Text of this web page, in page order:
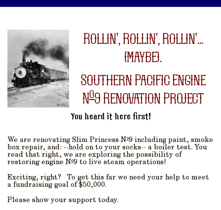
Rollin', Rollin', Rollin'...
(maybe).
Southern Pacific Engine
No9 Renovation Project
You heard it here first!
We are renovating Slim Princess No9 including paint, smoke
box repair, and: --hold on to your socks-- a boiler test. You
read that right, we are exploring the possibility of
restoring engine No9 to live steam operations!
Exciting, right? To get this far we need your help to meet
a fundraising goal of $50,000.
Please show your support today.